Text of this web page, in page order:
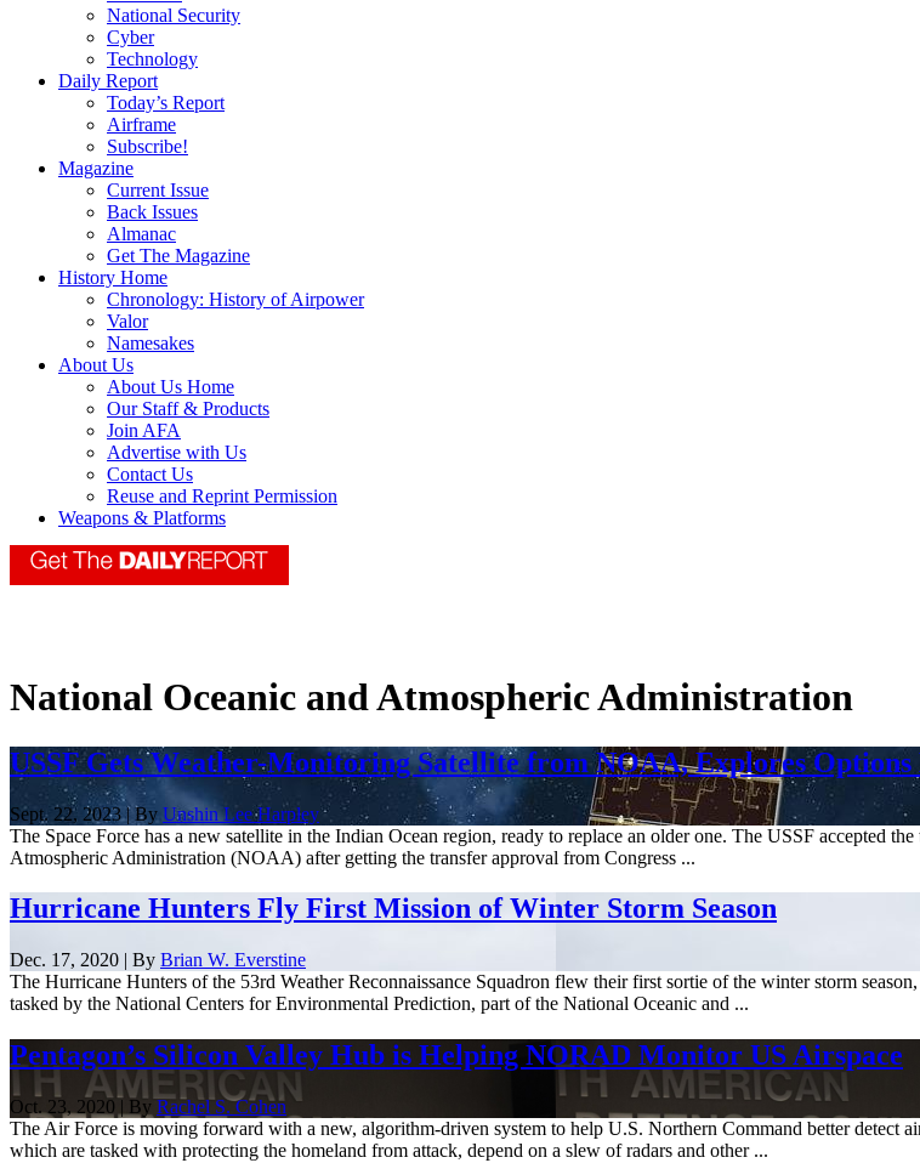
National Security
Cyber
Technology
Daily Report
Today’s Report
Airframe
Subscribe!
Magazine
Current Issue
Back Issues
Almanac
Get The Magazine
History Home
Chronology: History of Airpower
Valor
Namesakes
About Us
About Us Home
Our Staff & Products
Join AFA
Advertise with Us
Contact Us
Reuse and Reprint Permission
Weapons & Platforms
National Oceanic and Atmospheric Administration
USSF Gets Weather-Monitoring Satellite from NOAA, Explores Options
Sept. 22, 2023 | By Unshin Lee Harpley
The Space Force has a new satellite in the Indian Ocean region, ready to replace an older one. The USSF accepted
Atmospheric Administration (NOAA) after getting the transfer approval from Congress ...
Hurricane Hunters Fly First Mission of Winter Storm Season
Dec. 17, 2020 | By Brian W. Everstine
The Hurricane Hunters of the 53rd Weather Reconnaissance Squadron flew their first sortie of the winter storm
tasked by the National Centers for Environmental Prediction, part of the National Oceanic and ...
Pentagon’s Silicon Valley Hub is Helping NORAD Monitor US Airspace
Oct. 23, 2020 | By Rachel S. Cohen
The Air Force is moving forward with a new, algorithm-driven system to help U.S. Northern Command better detect
which are tasked with protecting the homeland from attack, depend on a slew of radars and other ...